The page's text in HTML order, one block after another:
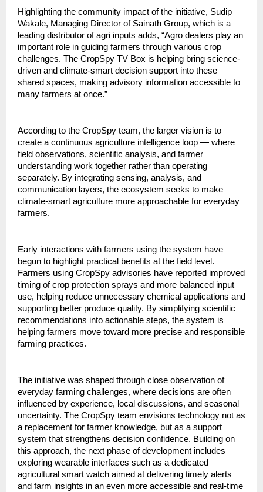
Highlighting the community impact of the initiative, Sudip
Wakale, Managing Director of Sainath Group, which is a
leading distributor of agri inputs adds, “Agro dealers play an
important role in guiding farmers through various crop
challenges. The CropSpy TV Box is helping bring science-
driven and climate-smart decision support into these
shared spaces, making advisory information accessible to
many farmers at once.”
According to the CropSpy team, the larger vision is to
create a continuous agriculture intelligence loop — where
field observations, scientific analysis, and farmer
understanding work together rather than operating
separately. By integrating sensing, analysis, and
communication layers, the ecosystem seeks to make
climate-smart agriculture more approachable for everyday
farmers.
Early interactions with farmers using the system have
begun to highlight practical benefits at the field level.
Farmers using CropSpy advisories have reported improved
timing of crop protection sprays and more balanced input
use, helping reduce unnecessary chemical applications and
supporting better produce quality. By simplifying scientific
recommendations into actionable steps, the system is
helping farmers move toward more precise and responsible
farming practices.
The initiative was shaped through close observation of
everyday farming challenges, where decisions are often
influenced by experience, local discussions, and seasonal
uncertainty. The CropSpy team envisions technology not as
a replacement for farmer knowledge, but as a support
system that strengthens decision confidence. Building on
this approach, the next phase of development includes
exploring wearable interfaces such as a dedicated
agricultural smart watch aimed at delivering timely alerts
and farm insights in an even more accessible and real-time